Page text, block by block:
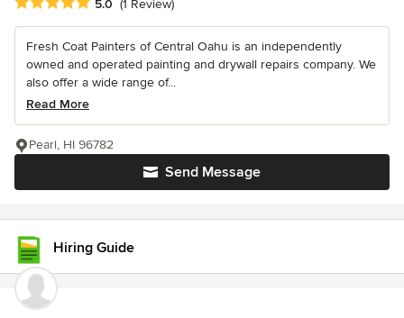
5.0 (1 Review)
Fresh Coat Painters of Central Oahu is an independently
owned and operated painting and drywall repairs company. We
also offer a wide range of...
Read More
Send Message
Pearl, HI 96782
Hiring Guide